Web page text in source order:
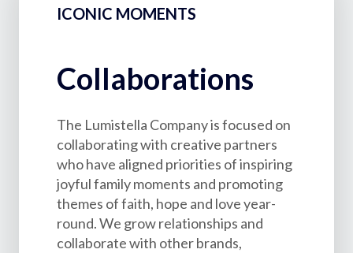
ICONIC MOMENTS
Collaborations
The Lumistella Company is focused on
collaborating with creative partners
who have aligned priorities of inspiring
joyful family moments and promoting
themes of faith, hope and love year-
round. We grow relationships and
collaborate with other brands,